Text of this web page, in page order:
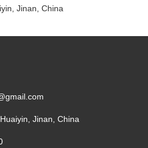
Jinan, China
Jinan, China